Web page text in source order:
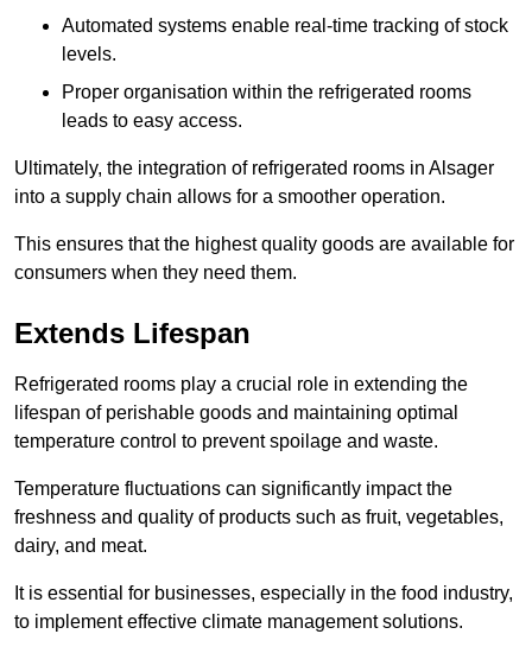
Automated systems enable real-time tracking of stock
levels.
Proper organisation within the refrigerated rooms
leads to easy access.
Ultimately, the integration of refrigerated rooms in Alsager
into a supply chain allows for a smoother operation.
This ensures that the highest quality goods are available for
consumers when they need them.
Extends Lifespan
Refrigerated rooms play a crucial role in extending the
lifespan of perishable goods and maintaining optimal
temperature control to prevent spoilage and waste.
Temperature fluctuations can significantly impact the
freshness and quality of products such as fruit, vegetables,
dairy, and meat.
It is essential for businesses, especially in the food industry,
to implement effective climate management solutions.